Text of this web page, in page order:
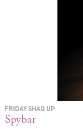
FRIDAY SHAQ UP
Spybar